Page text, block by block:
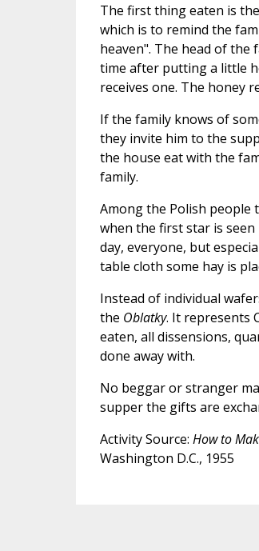
The first thing eaten is the
which is to remind the
heaven". The head of the
time after putting a little
receives one. The honey
If the family knows of
they invite him to the
the house eat with the
family.
Among the Polish people
when the first star is
day, everyone, but
table cloth some hay is
Instead of individual
the Oblatky. It represents
eaten, all dissensions,
done away with.
No beggar or stranger
supper the gifts are
Activity Source: How to
Washington D.C., 1955